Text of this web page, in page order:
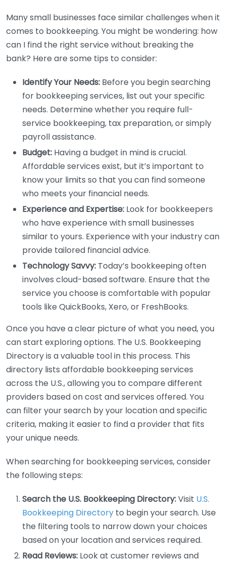
Many small businesses face similar challenges when it
comes to bookkeeping. You might be wondering: how
can I find the right service without breaking the
bank? Here are some tips to consider:
Identify Your Needs: Before you begin searching
for bookkeeping services, list out your specific
needs. Determine whether you require full-
service bookkeeping, tax preparation, or simply
payroll assistance.
Budget: Having a budget in mind is crucial.
Affordable services exist, but it’s important to
know your limits so that you can find someone
who meets your financial needs.
Experience and Expertise: Look for bookkeepers
who have experience with small businesses
similar to yours. Experience with your industry can
provide tailored financial advice.
Technology Savvy: Today’s bookkeeping often
involves cloud-based software. Ensure that the
service you choose is comfortable with popular
tools like QuickBooks, Xero, or FreshBooks.
Once you have a clear picture of what you need, you
can start exploring options. The U.S. Bookkeeping
Directory is a valuable tool in this process. This
directory lists affordable bookkeeping services
across the U.S., allowing you to compare different
providers based on cost and services offered. You
can filter your search by your location and specific
criteria, making it easier to find a provider that fits
your unique needs.
When searching for bookkeeping services, consider
the following steps:
Search the U.S. Bookkeeping Directory:Visit U.S.
Bookkeeping Directory to begin your search. Use
the filtering tools to narrow down your choices
based on your location and services required.
Read Reviews: Look at customer reviews and